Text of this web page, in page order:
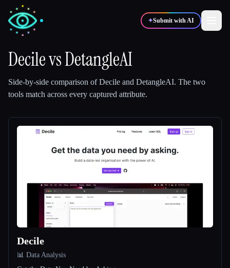
✦Submit with AI
Students 🎬 Creators
Compare tools
DecilevsDetangleAI
Side-by-side comparison ofDecile and DetangleAI. The two
tools match across every captured attribute.
Decile
📊 Data Analysis